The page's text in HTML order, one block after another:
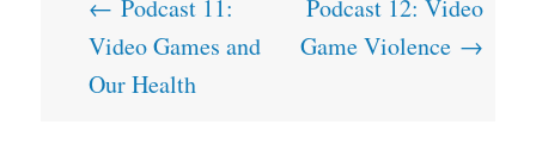
Post
navigation
← Podcast 11:
Video Games and
Our Health
Podcast 12: Video
Game Violence →